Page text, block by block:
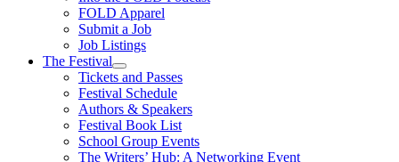
FOLD Apparel
Submit a Job
Job Listings
The Festival
Tickets and Passes
Festival Schedule
Authors & Speakers
Festival Book List
School Group Events
The Writers’ Hub: A Networking Event